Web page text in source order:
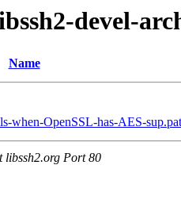
devel-
Name
when-OpenSSL-has-AES-
libssh2.org Port 80